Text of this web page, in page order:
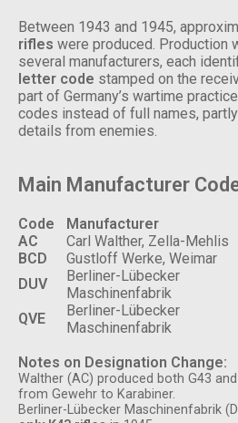
Between 1943 and 1945,
rifles were produced. Production
several manufacturers, each
letter code stamped on the
part of Germany’s wartime
codes instead of full names,
details from enemies.
Main Manufacturer
Code Manufacturer
AC
Carl Walther, Zella-Mehlis
BCD
Gustloff Werke, Weimar
DUV
Berliner-Lübecker
Maschinenfabrik
QVE
Berliner-Lübecker
Maschinenfabrik
Notes on Designation Change:
Walther (AC) produced both G43
from Gewehr to Karabiner.
Berliner-Lübecker Maschinenfabrik